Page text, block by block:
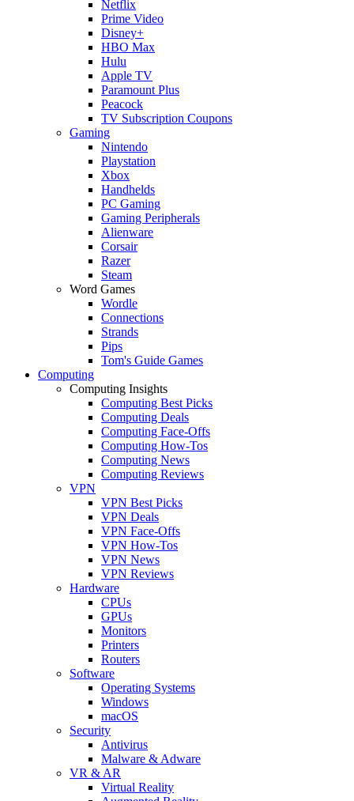
Netflix
Prime Video
Disney+
HBO Max
Hulu
Apple TV
Paramount Plus
Peacock
TV Subscription Coupons
Gaming
Nintendo
Playstation
Xbox
Handhelds
PC Gaming
Gaming Peripherals
Alienware
Corsair
Razer
Steam
Word Games
Wordle
Connections
Strands
Pips
Tom's Guide Games
Computing
Computing Insights
Computing Best Picks
Computing Deals
Computing Face-Offs
Computing How-Tos
Computing News
Computing Reviews
VPN
VPN Best Picks
VPN Deals
VPN Face-Offs
VPN How-Tos
VPN News
VPN Reviews
Hardware
CPUs
GPUs
Monitors
Printers
Routers
Software
Operating Systems
Windows
macOS
Security
Antivirus
Malware & Adware
VR & AR
Virtual Reality